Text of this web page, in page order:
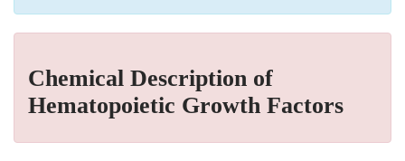
Chemical Description of
Hematopoietic Growth Factors